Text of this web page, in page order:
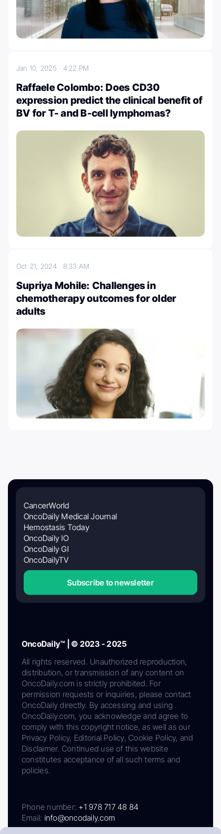
Jan 10, 2025 4:22 PM
Raffaele Colombo: Does CD30
expression predict the clinical benefit of
BV for T- and B-cell lymphomas?
Oct 21, 2024 8:33 AM
Supriya Mohile: Challenges in
chemotherapy outcomes for older
adults
CancerWorld
OncoDaily Medical Journal
Hemostasis Today
OncoDaily IO
OncoDaily GI
OncoDailyTV
Subscribe to newsletter
OncoDaily™ | © 2023 - 2025
All rights reserved. Unauthorized reproduction,
distribution, or transmission of any content on
OncoDaily.com is strictly prohibited. For
permission requests or inquiries, please contact
OncoDaily directly. By accessing and using
OncoDaily.com, you acknowledge and agree to
comply with this copyright notice, as well as our
Privacy Policy, Editorial Policy, Cookie Policy, and
Disclaimer. Continued use of this website
constitutes acceptance of all such terms and
policies.
Phone number: +1 978 717 48 84
Email: info@oncodaily.com